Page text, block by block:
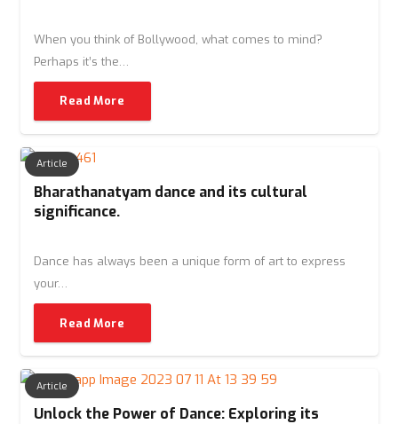
When you think of Bollywood, what comes to mind?
Perhaps it’s the…
Read More
Article
Bharathanatyam dance and its cultural
significance.
Dance has always been a unique form of art to express
your…
Read More
Article
Unlock the Power of Dance: Exploring its